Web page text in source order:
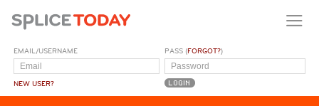
EMAIL/USERNAME
NEW USER?
PASS (FORGOT?)